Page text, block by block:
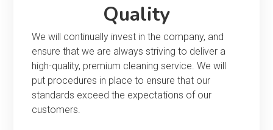
Quality
We will continually invest in the company, and
ensure that we are always striving to deliver a
high-quality, premium cleaning service. We will
put procedures in place to ensure that our
standards exceed the expectations of our
customers.